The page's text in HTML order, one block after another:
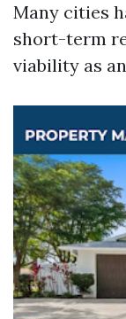
Many cities
short-term
viability as